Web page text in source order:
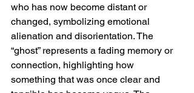
who has now become distant or
changed, symbolizing emotional
alienation and disorientation. The
“ghost” represents a fading memory or
connection, highlighting how
something that was once clear and